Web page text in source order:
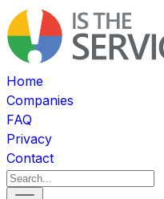
Home
Companies
FAQ
Privacy
Contact